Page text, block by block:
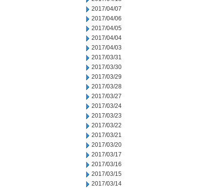
2017/04/07
2017/04/06
2017/04/05
2017/04/04
2017/04/03
2017/03/31
2017/03/30
2017/03/29
2017/03/28
2017/03/27
2017/03/24
2017/03/23
2017/03/22
2017/03/21
2017/03/20
2017/03/17
2017/03/16
2017/03/15
2017/03/14